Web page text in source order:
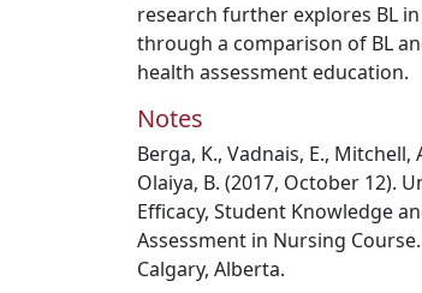
research further explores BL
through a comparison of BL
health assessment education.
Notes
Berga, K., Vadnais, E., Mitchell,
Olaiya, B. (2017, October 12).
Efficacy, Student Knowledge
Assessment in Nursing
Calgary, Alberta.